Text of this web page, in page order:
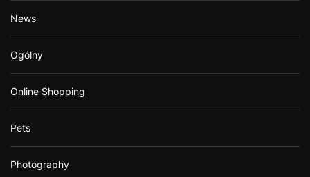
News
Ogólny
Online Shopping
Pets
Photography